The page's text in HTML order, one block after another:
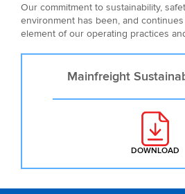
Our commitment to sustainability,
environment has been, and
element of our operating practices
DOWNLOAD
Mainfreight